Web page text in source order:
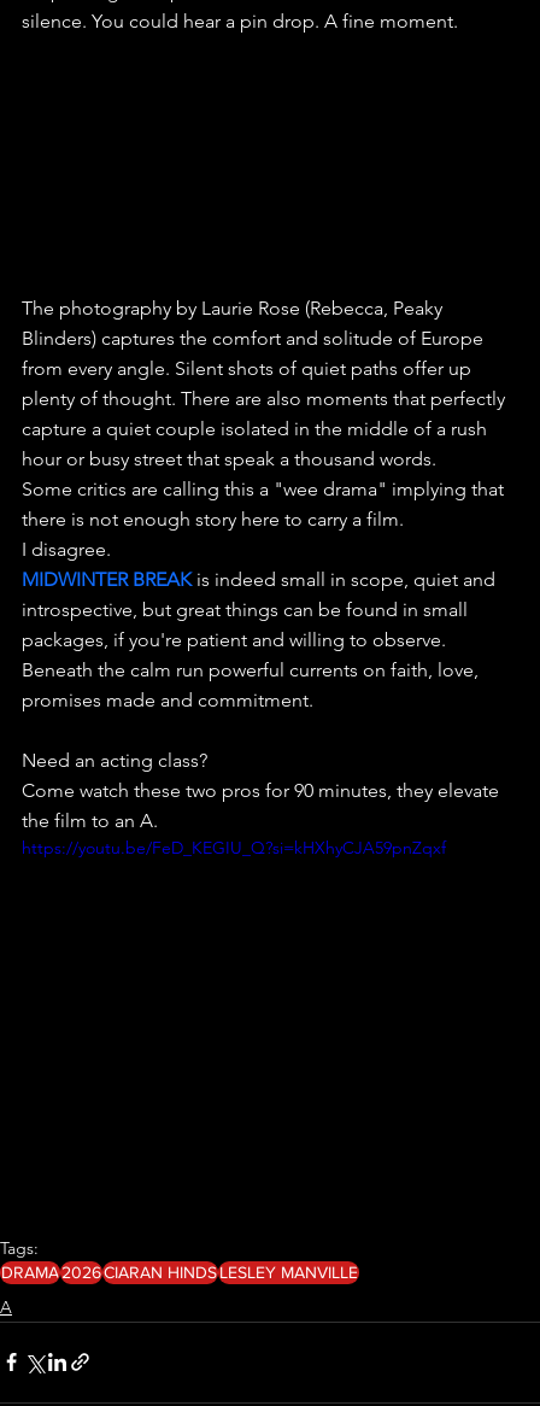
silence. You could hear a pin drop. A fine moment.
The photography by Laurie Rose (Rebecca, Peaky
Blinders) captures the comfort and solitude of Europe
from every angle. Silent shots of quiet paths offer up
plenty of thought. There are also moments that perfectly
capture a quiet couple isolated in the middle of a rush
hour or busy street that speak a thousand words.
Some critics are calling this a "wee drama" implying that
there is not enough story here to carry a film.
I disagree.
MIDWINTER BREAK is indeed small in scope, quiet and
introspective, but great things can be found in small
packages, if you're patient and willing to observe.
Beneath the calm run powerful currents on faith, love,
promises made and commitment.
Need an acting class?
Come watch these two pros for 90 minutes, they elevate
the film to an A.
https://youtu.be/FeD_KEGIU_Q?si=kHXhyCJA59pnZqxf
Tags:
DRAMA2026CIARAN HINDSLESLEY MANVILLE
A